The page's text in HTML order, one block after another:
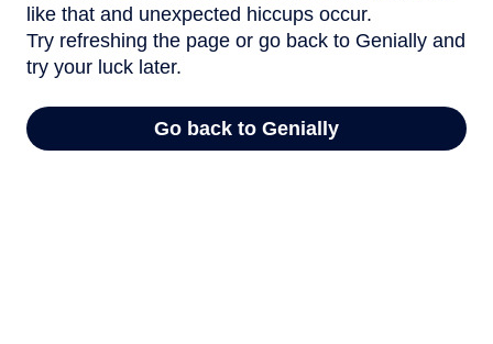
like that and unexpected hiccups occur.
Try refreshing the page or go back to Genially and
try your luck later.
Go back to Genially